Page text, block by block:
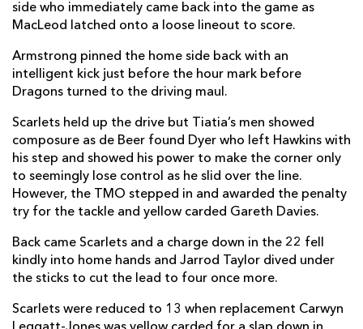
side who immediately came back into the game as
MacLeod latched onto a loose lineout to score.
Armstrong pinned the home side back with an
intelligent kick just before the hour mark before
Dragons turned to the driving maul.
Scarlets held up the drive but Tiatia’s men showed
composure as de Beer found Dyer who left Hawkins with
his step and showed his power to make the corner only
to seemingly lose control as he slid over the line.
However, the TMO stepped in and awarded the penalty
try for the tackle and yellow carded Gareth Davies.
Back came Scarlets and a charge down in the 22 fell
kindly into home hands and Jarrod Taylor dived under
the sticks to cut the lead to four once more.
Scarlets were reduced to 13 when replacement Carwyn